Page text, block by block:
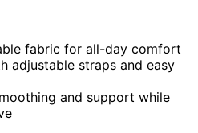
fabric for all-day comfort
adjustable straps and easy
and support while